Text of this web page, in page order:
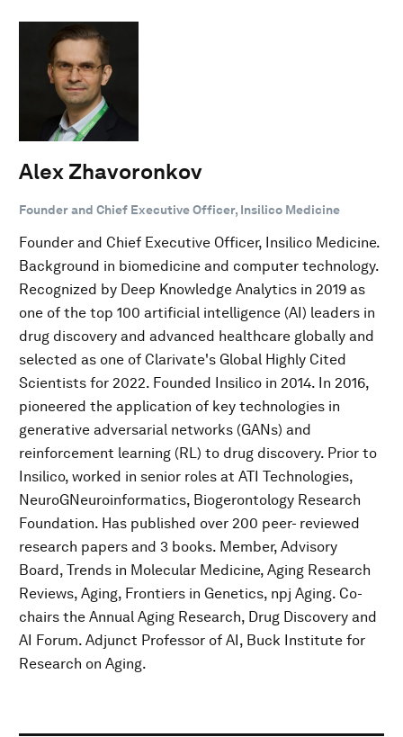
Alex Zhavoronkov
Founder and Chief Executive Officer, Insilico Medicine
Founder and Chief Executive Officer, Insilico Medicine.
Background in biomedicine and computer technology.
Recognized by Deep Knowledge Analytics in 2019 as
one of the top 100 artificial intelligence (AI) leaders in
drug discovery and advanced healthcare globally and
selected as one of Clarivate's Global Highly Cited
Scientists for 2022. Founded Insilico in 2014. In 2016,
pioneered the application of key technologies in
generative adversarial networks (GANs) and
reinforcement learning (RL) to drug discovery. Prior to
Insilico, worked in senior roles at ATI Technologies,
NeuroGNeuroinformatics, Biogerontology Research
Foundation. Has published over 200 peer- reviewed
research papers and 3 books. Member, Advisory
Board, Trends in Molecular Medicine, Aging Research
Reviews, Aging, Frontiers in Genetics, npj Aging. Co-
chairs the Annual Aging Research, Drug Discovery and
AI Forum. Adjunct Professor of AI, Buck Institute for
Research on Aging.